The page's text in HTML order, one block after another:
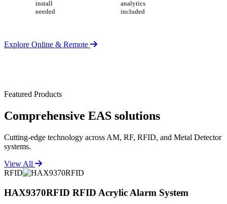
install
needed
analytics
included
Explore Online & Remote
Featured Products
Comprehensive EAS solutions
Cutting-edge technology across AM, RF, RFID, and Metal Detector
systems.
View All
RFID
HAX9370RFID RFID Acrylic Alarm System